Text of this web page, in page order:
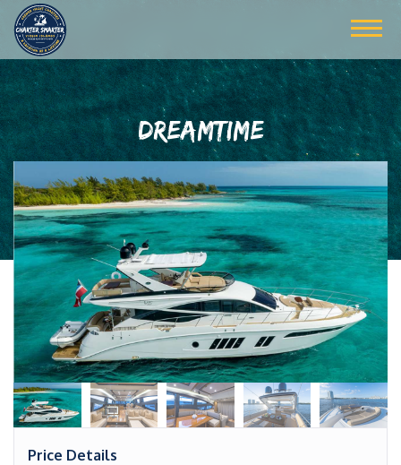
DREAMTIME
Price Details